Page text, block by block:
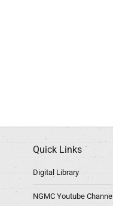
Quick Links
Digital Library
NGMC Youtube Channel